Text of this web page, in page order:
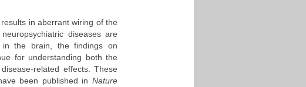
in aberrant wiring of the
diseases are
in the brain, the findings on
for understanding both the
related effects. These
been published in Nature